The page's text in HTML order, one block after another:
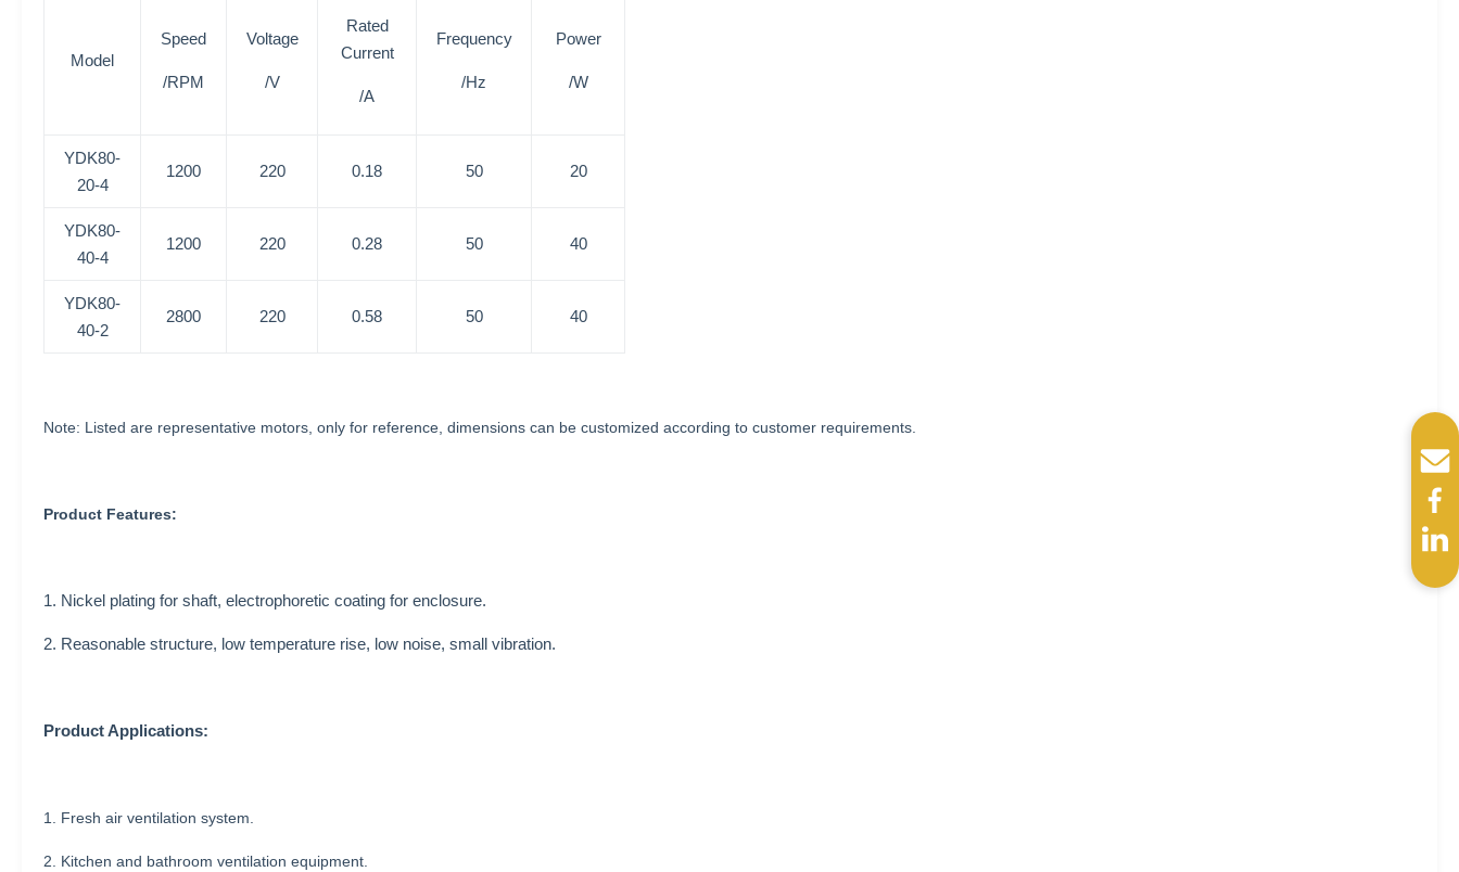
Model
Speed
/RPM
Voltage
/V
Rated
Current
/A
Frequency
/Hz
Power
/W
YDK80-
20-4
1200 220 0.18 50 20
YDK80-
40-4
1200 220 0.28 50 40
YDK80-
40-2
2800 220 0.58 50 40
Note: Listed are representative motors, only for reference, dimensions can be customized according to customer requirements.
Product Features:
1. Nickel plating for shaft, electrophoretic coating for enclosure.
2. Reasonable structure, low temperature rise, low noise, small vibration.
Product Applications:
1. Fresh air ventilation system.
2. Kitchen and bathroom ventilation equipment.